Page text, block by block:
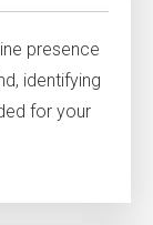
presence
identifying
for your